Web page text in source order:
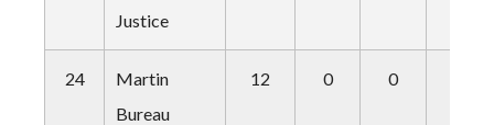
Justice
24
Martin
Bureau
12 0 0